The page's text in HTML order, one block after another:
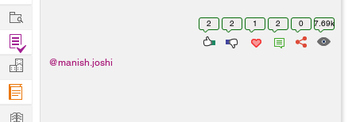
2 2 1 2 0 7.69k
@manish.joshi
Work
Find
Projects
Manage
Company
Learn